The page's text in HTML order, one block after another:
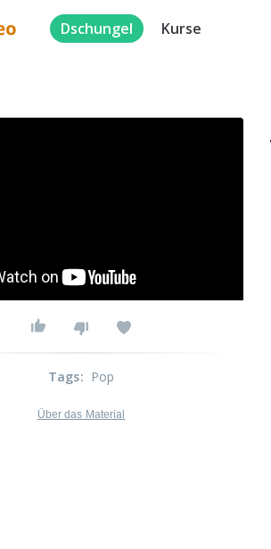
Dschungel Kurse
Tags: Pop
Über das Material